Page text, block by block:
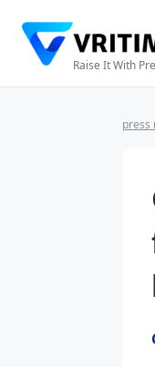
Raise It With
press